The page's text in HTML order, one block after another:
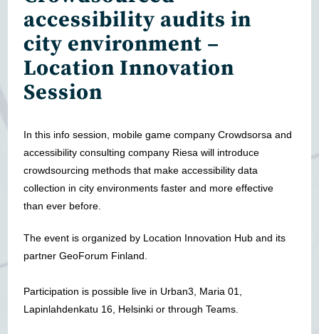
accessibility audits in
city environment –
Location Innovation
Session
In this info session, mobile game company Crowdsorsa and
accessibility consulting company Riesa will introduce
crowdsourcing methods that make accessibility data
collection in city environments faster and more effective
than ever before.
The event is organized by Location Innovation Hub and its
partner GeoForum Finland.
Participation is possible live in Urban3, Maria 01,
Lapinlahdenkatu 16, Helsinki or through Teams.